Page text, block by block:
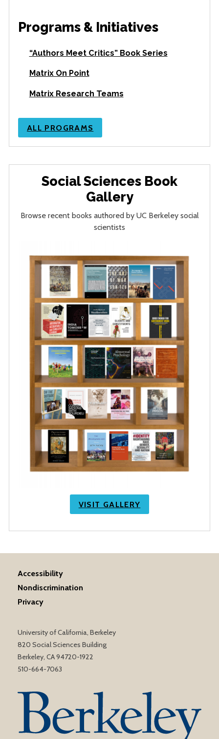
Programs & Initiatives
“Authors Meet Critics” Book Series
Matrix On Point
Matrix Research Teams
ALL PROGRAMS
Social Sciences Book
Gallery
Browse recent books authored by UC Berkeley social
scientists
VISIT GALLERY
University of California, Berkeley
820 Social Sciences Building
Berkeley, CA 94720-1922
510-664-7063
Accessibility
Nondiscrimination
Privacy